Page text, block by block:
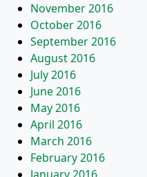
November 2016
October 2016
September 2016
August 2016
July 2016
June 2016
May 2016
April 2016
March 2016
February 2016